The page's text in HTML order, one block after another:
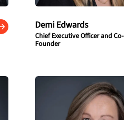
Demi Edwards
Chief Executive Officer and Co-
Founder